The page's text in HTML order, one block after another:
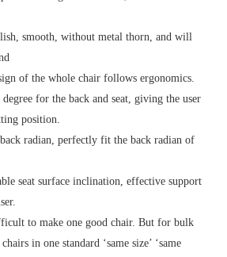
smooth, without metal thorn, and will
of the whole chair follows ergonomics.
for the back and seat, giving the user
position.
radian, perfectly fit the back radian of
seat surface inclination, effective support
to make one good chair. But for bulk
in one standard ‘same size’ ‘same